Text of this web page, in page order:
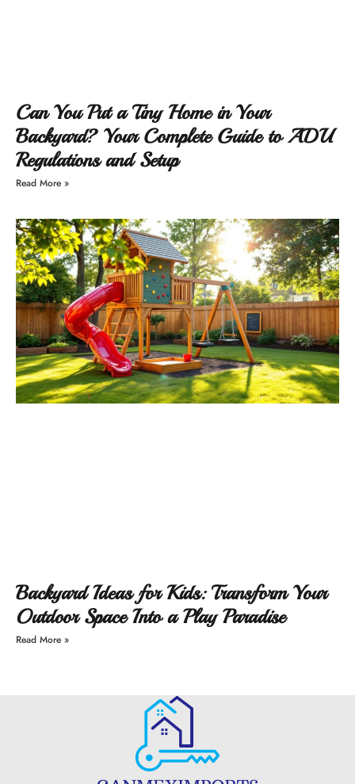
Can You Put a Tiny Home in Your
Backyard? Your Complete Guide to ADU
Regulations and Setup
Read More »
Backyard Ideas for Kids: Transform Your
Outdoor Space Into a Play Paradise
Read More »